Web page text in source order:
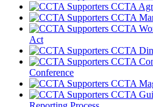
CCTA
CCTA
CCTA
Act
CCTA
CCTA
Conference
CCTA
CCTA